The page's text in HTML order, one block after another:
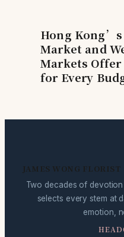
Hong
Market and
Markets Offer
for Every
JAMES WONG FLORIST
Two decades of
selects every stem at
emotion,